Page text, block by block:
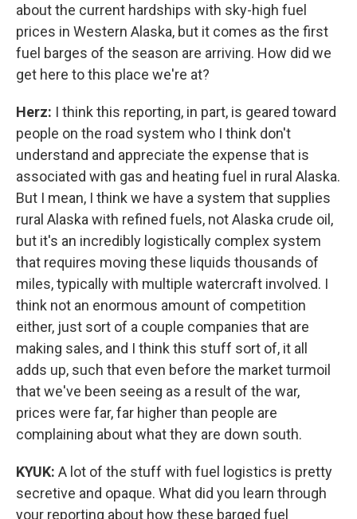
about the current hardships with sky-high fuel
prices in Western Alaska, but it comes as the first
fuel barges of the season are arriving. How did we
get here to this place we're at?
Herz: I think this reporting, in part, is geared toward
people on the road system who I think don't
understand and appreciate the expense that is
associated with gas and heating fuel in rural Alaska.
But I mean, I think we have a system that supplies
rural Alaska with refined fuels, not Alaska crude oil,
but it's an incredibly logistically complex system
that requires moving these liquids thousands of
miles, typically with multiple watercraft involved. I
think not an enormous amount of competition
either, just sort of a couple companies that are
making sales, and I think this stuff sort of, it all
adds up, such that even before the market turmoil
that we've been seeing as a result of the war,
prices were far, far higher than people are
complaining about what they are down south.
KYUK: A lot of the stuff with fuel logistics is pretty
secretive and opaque. What did you learn through
your reporting about how these barged fuel